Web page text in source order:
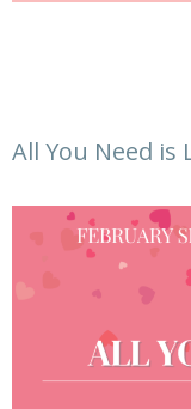
All You Need is